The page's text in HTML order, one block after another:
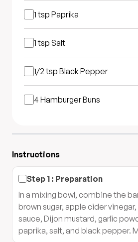
1 tsp Paprika
1 tsp Salt
1/2 tsp Black Pepper
4 Hamburger Buns
Instructions
Step 1 : Preparation
In a mixing bowl, combine the
brown sugar, apple cider
sauce, Dijon mustard, garlic
paprika, salt, and black pepper.